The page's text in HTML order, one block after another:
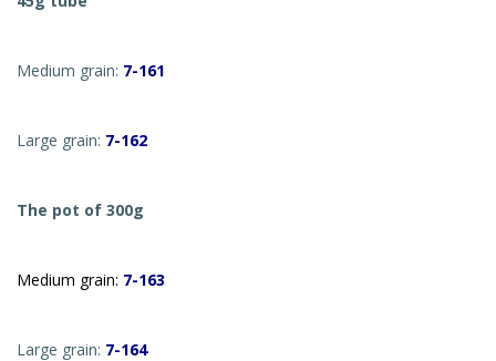
Medium grain: 7-161
Large grain: 7-162
The pot of 300g
Medium grain: 7-163
Large grain: 7-164